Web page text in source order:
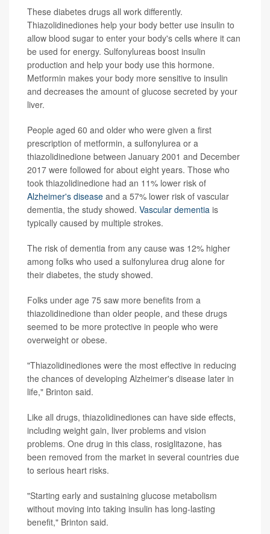
These diabetes drugs all work differently.
Thiazolidinediones help your body better use insulin to
allow blood sugar to enter your body's cells where it can
be used for energy. Sulfonylureas boost insulin
production and help your body use this hormone.
Metformin makes your body more sensitive to insulin
and decreases the amount of glucose secreted by your
liver.
People aged 60 and older who were given a first
prescription of metformin, a sulfonylurea or a
thiazolidinedione between January 2001 and December
2017 were followed for about eight years. Those who
took thiazolidinedione had an 11% lower risk of
Alzheimer's disease and a 57% lower risk of vascular
dementia, the study showed. Vascular dementia is
typically caused by multiple strokes.
The risk of dementia from any cause was 12% higher
among folks who used a sulfonylurea drug alone for
their diabetes, the study showed.
Folks under age 75 saw more benefits from a
thiazolidinedione than older people, and these drugs
seemed to be more protective in people who were
overweight or obese.
"Thiazolidinediones were the most effective in reducing
the chances of developing Alzheimer's disease later in
life," Brinton said.
Like all drugs, thiazolidinediones can have side effects,
including weight gain, liver problems and vision
problems. One drug in this class, rosiglitazone, has
been removed from the market in several countries due
to serious heart risks.
"Starting early and sustaining glucose metabolism
without moving into taking insulin has long-lasting
benefit," Brinton said.